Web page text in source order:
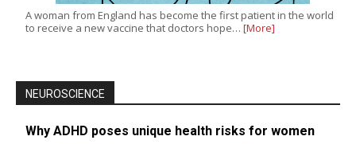
A woman from England has become the first patient in the world
to receive a new vaccine that doctors hope… [More]
NEUROSCIENCE
Why ADHD poses unique health risks for women